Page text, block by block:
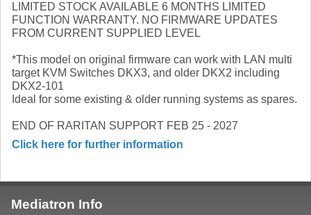
LIMITED STOCK AVAILABLE 6 MONTHS LIMITED
FUNCTION WARRANTY. NO FIRMWARE UPDATES
FROM CURRENT SUPPLIED LEVEL
*This model on original firmware can work with LAN multi
target KVM Switches DKX3, and older DKX2 including
DKX2-101
Ideal for some existing & older running systems as spares.
END OF RARITAN SUPPORT FEB 25 - 2027
Click here for further information
Mediatron Info